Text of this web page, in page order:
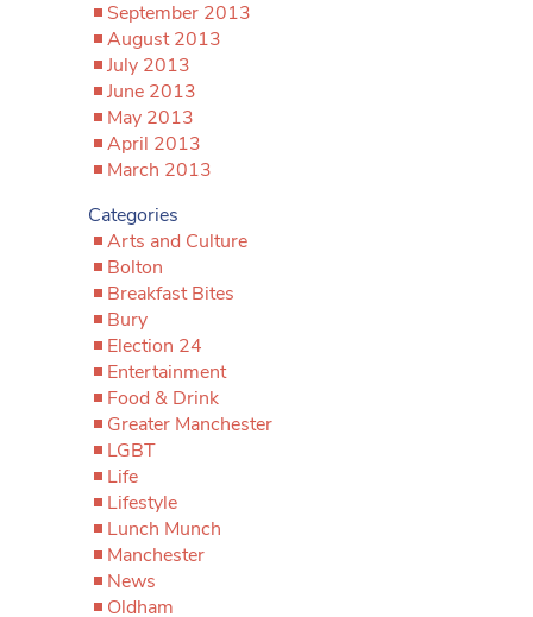
September 2013
August 2013
July 2013
June 2013
May 2013
April 2013
March 2013
Categories
Arts and Culture
Bolton
Breakfast Bites
Bury
Election 24
Entertainment
Food & Drink
Greater Manchester
LGBT
Life
Lifestyle
Lunch Munch
Manchester
News
Oldham